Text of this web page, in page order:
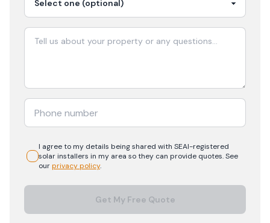
I agree to my details being shared with SEAI-registered
solarinstallers in my area so they can provide quotes. See
ourprivacy policy.
Get My Free Quote